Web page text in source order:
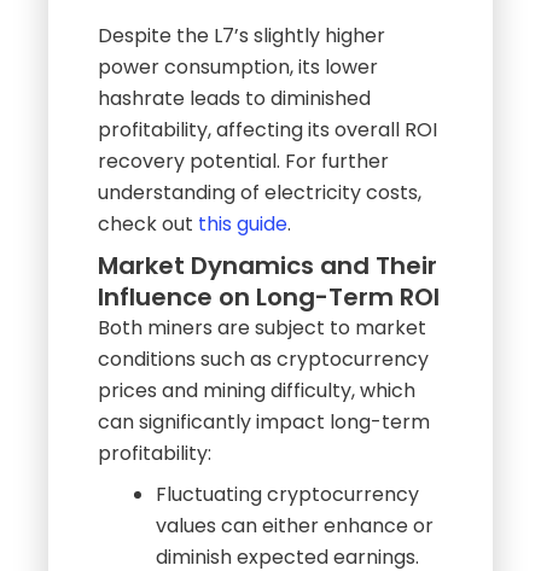
Despite the L7’s slightly higher
power consumption, its lower
hashrate leads to diminished
profitability, affecting its overall ROI
recovery potential. For further
understanding of electricity costs,
check outthis guide.
Market Dynamics and Their
Influence on Long-Term ROI
Both miners are subject to market
conditions such as cryptocurrency
prices and mining difficulty, which
can significantly impact long-term
profitability:
Fluctuating cryptocurrency
values can either enhance or